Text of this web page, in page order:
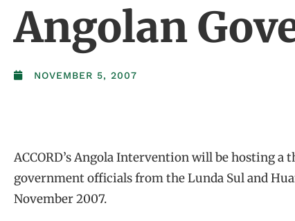
Angolan
NOVEMBER 5, 2007
ACCORD’s Angola Intervention will be hosting
government officials from the Lunda Sul and
November 2007.